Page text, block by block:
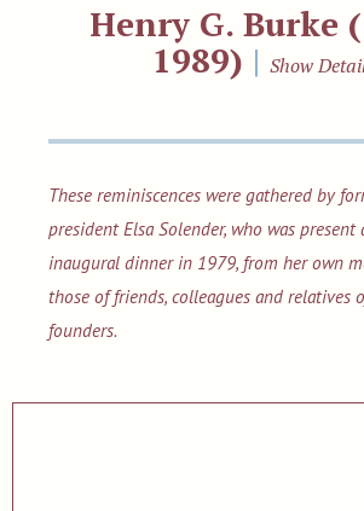
Henry G. Burke
1989) | Show
These reminiscences were gathered by
president Elsa Solender, who was present
inaugural dinner in 1979, from her own
those of friends, colleagues and relatives
founders.